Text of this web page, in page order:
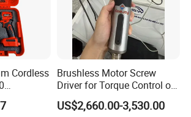
Cordless
3-
Brushless Motor Screw
Driver for Torque Control of
Power Station Equipment
US$2,660.00-3,530.00